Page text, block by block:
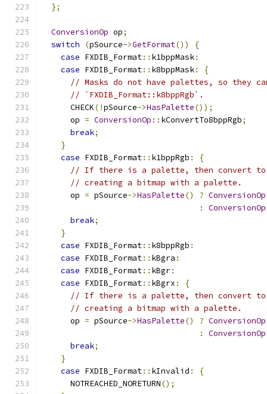
};
ConversionOp op;
switch
(pSource->GetFormat())
{
case FXDIB_Format:: k1bppMask:
case FXDIB_Format:: k8bppMask:
{
// Masks do not have palettes, so they
// `FXDIB_Format::k8bppRgb`.
      CHECK
(!pSource->HasPalette());
      op
= ConversionOp :: kConvertTo8bppRgb;
break;
}
case FXDIB_Format:: k1bppRgb :
{
// If there is a palette, then convert to
// creating a bitmap with a palette.
      op
= pSource->HasPalette() ? ConversionOp
:
ConversionOp
break;
}
case FXDIB_Format:: k8bppRgb :
case FXDIB_Format:: kBgra :
case FXDIB_Format:: kBgr:
case FXDIB_Format:: kBgrx :
{
// If there is a palette, then convert to
// creating a bitmap with a palette.
      op
= pSource->HasPalette() ? ConversionOp
:
ConversionOp
break;
}
case FXDIB_Format:: kInvalid :
{
      NOTREACHED_NORETURN
();